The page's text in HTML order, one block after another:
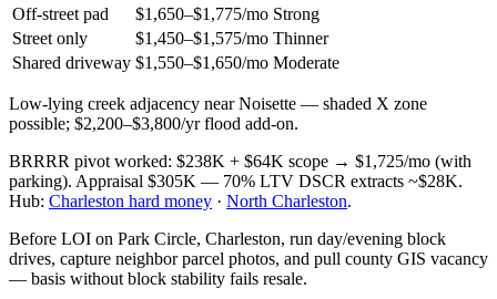
Off-street pad
$1,650–$1,775/mo Strong
Street only
$1,450–$1,575/mo Thinner
Shared driveway $1,550–$1,650/mo Moderate
Low-lying creek adjacency near Noisette — shaded X zone
possible; $2,200–$3,800/yr flood add-on.
BRRRR pivot worked: $238K + $64K scope → $1,725/mo (with
parking). Appraisal $305K — 70% LTV DSCR extracts ~$28K.
Hub: Charleston hard money · North Charleston.
Before LOI on Park Circle, Charleston, run day/evening block
drives, capture neighbor parcel photos, and pull county GIS vacancy
— basis without block stability fails resale.